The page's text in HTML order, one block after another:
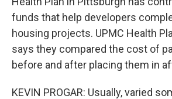
funds that help developers
housing projects. UPMC Health
says they compared the cost of
before and after placing them in
KEVIN PROGAR: Usually, varied